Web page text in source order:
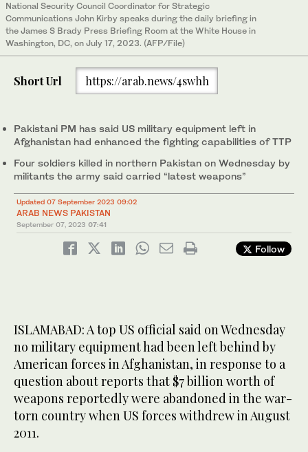
National Security Council Coordinator for Strategic
Communications John Kirby speaks during the daily briefing in
the James S Brady Press Briefing Room at the White House in
Washington, DC, on July 17, 2023. (AFP/File)
Short Url https://arab.news/4swhh
Pakistani PM has said US military equipment left in
Afghanistan had enhanced the fighting capabilities of TTP
Four soldiers killed in northern Pakistan on Wednesday by
militants the army said carried “latest weapons”
Updated 07 September 2023 09:02
ARAB NEWS PAKISTAN
September 07, 2023 07:41
Follow
ISLAMABAD: A top US official said on Wednesday
no military equipment had been left behind by
American forces in Afghanistan, in response to a
question about reports that $7 billion worth of
weapons reportedly were abandoned in the war-
torn country when US forces withdrew in August
2011.